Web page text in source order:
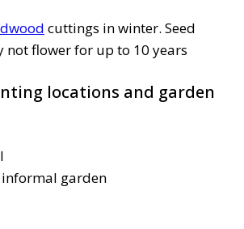
cuttings in winter. Seed
not flower for up to 10 years
locations and garden
garden